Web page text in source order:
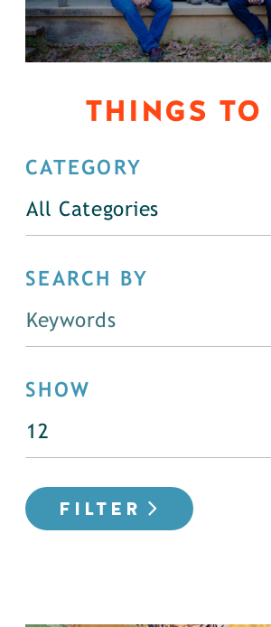
THINGS TO
CATEGORY
All Categories
SEARCH BY
SHOW
FILTER